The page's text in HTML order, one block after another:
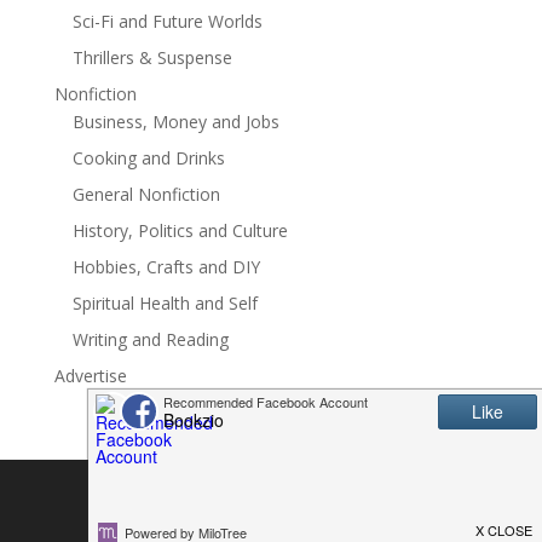
for readers who love:? Small-town western romance?
Family secrets? Opposites attract? Emotional healing?
RUBY awards
Sci-Fi and Future Worlds
Thrillers & Suspense
Nonfiction
Business, Money and Jobs
Cooking and Drinks
General Nonfiction
History, Politics and Culture
Hobbies, Crafts and DIY
Spiritual Health and Self
Writing and Reading
Advertise